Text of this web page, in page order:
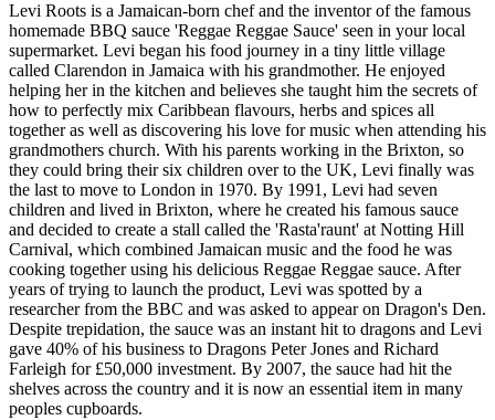
Levi Roots is a Jamaican-born chef and the inventor of the famous
homemade BBQ sauce 'Reggae Reggae Sauce' seen in your local
supermarket. Levi began his food journey in a tiny little village
called Clarendon in Jamaica with his grandmother. He enjoyed
helping her in the kitchen and believes she taught him the secrets of
how to perfectly mix Caribbean flavours, herbs and spices all
together as well as discovering his love for music when attending his
grandmothers church. With his parents working in the Brixton, so
they could bring their six children over to the UK, Levi finally was
the last to move to London in 1970. By 1991, Levi had seven
children and lived in Brixton, where he created his famous sauce
and decided to create a stall called the 'Rasta'raunt' at Notting Hill
Carnival, which combined Jamaican music and the food he was
cooking together using his delicious Reggae Reggae sauce. After
years of trying to launch the product, Levi was spotted by a
researcher from the BBC and was asked to appear on Dragon's Den.
Despite trepidation, the sauce was an instant hit to dragons and Levi
gave 40% of his business to Dragons Peter Jones and Richard
Farleigh for £50,000 investment. By 2007, the sauce had hit the
shelves across the country and it is now an essential item in many
peoples cupboards.